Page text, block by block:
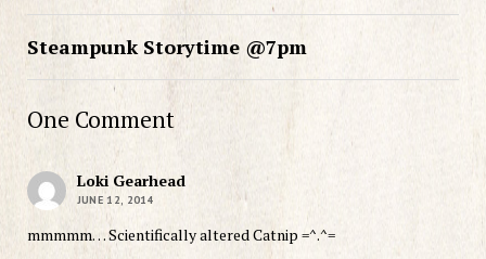
Steampunk Storytime @7pm
One Comment
Loki Gearhead
JUNE 12, 2014
mmmmm… Scientifically altered Catnip =^.^=